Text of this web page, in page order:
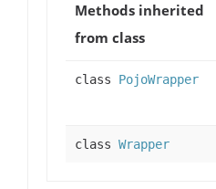
Methods inherited
from class
class PojoWrapper
class Wrapper